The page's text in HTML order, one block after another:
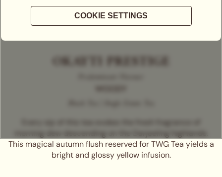
OKAYTI PRESTIGE
morning dew descending on the Darjeeling highlands.
This magical autumn flush reserved for TWG Tea yields a
bright and glossy yellow infusion.